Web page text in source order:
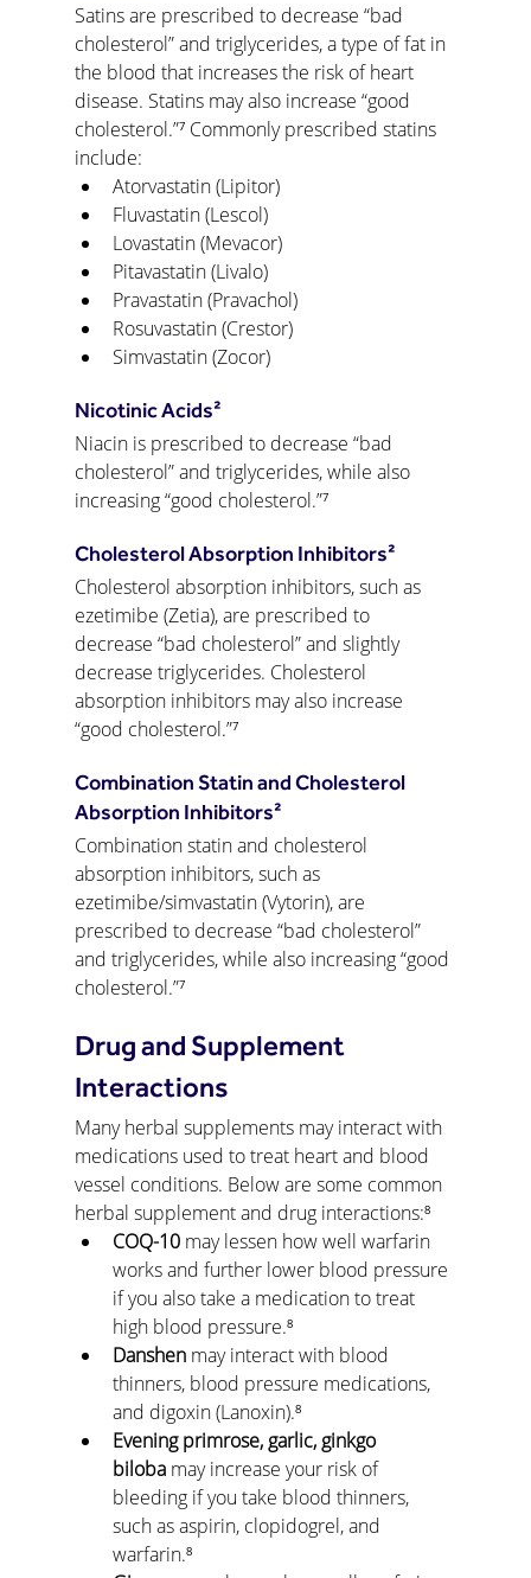
Satins are prescribed to decrease “bad
cholesterol” and triglycerides, a type of fat in
the blood that increases the risk of heart
disease. Statins may also increase “good
cholesterol.”⁷ Commonly prescribed statins
include:
Atorvastatin (Lipitor)
Fluvastatin (Lescol)
Lovastatin (Mevacor)
Pitavastatin (Livalo)
Pravastatin (Pravachol)
Rosuvastatin (Crestor)
Simvastatin (Zocor)
Nicotinic Acids²
Niacin is prescribed to decrease “bad
cholesterol” and triglycerides, while also
increasing “good cholesterol.”⁷
Cholesterol Absorption Inhibitors²
Cholesterol absorption inhibitors, such as
ezetimibe (Zetia), are prescribed to
decrease “bad cholesterol” and slightly
decrease triglycerides. Cholesterol
absorption inhibitors may also increase
“good cholesterol.”⁷
Combination Statin and Cholesterol
Absorption Inhibitors²
Combination statin and cholesterol
absorption inhibitors, such as
ezetimibe/simvastatin (Vytorin), are
prescribed to decrease “bad cholesterol”
and triglycerides, while also increasing “good
cholesterol.”⁷
Drug and Supplement
Interactions
Many herbal supplements may interact with
medications used to treat heart and blood
vessel conditions. Below are some common
herbal supplement and drug interactions:⁸
COQ-10 may lessen how well warfarin
works and further lower blood pressure
if you also take a medication to treat
high blood pressure.⁸
Danshen may interact with blood
thinners, blood pressure medications,
and digoxin (Lanoxin).⁸
Evening primrose, garlic, ginkgo
biloba may increase your risk of
bleeding if you take blood thinners,
such as aspirin, clopidogrel, and
warfarin.⁸